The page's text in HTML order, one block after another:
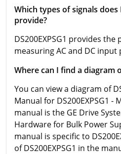
Which types of signals does
provide?
DS200EXPSG1 provides
measuring AC and DC input
Where can I find a diagram
You can view a diagram of
Manual for DS200EXPSG1 -
manual is the GE Drive
Hardware for Bulk Power
manual is specific to
of DS200EXPSG1 in the